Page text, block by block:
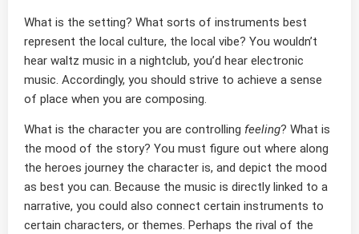
What is the setting? What sorts of instruments best
represent the local culture, the local vibe? You wouldn’t
hear waltz music in a nightclub, you’d hear electronic
music. Accordingly, you should strive to achieve a sense
of place when you are composing.
What is the character you are controlling feeling? What is
the mood of the story? You must figure out where along
the heroes journey the character is, and depict the mood
as best you can. Because the music is directly linked to a
narrative, you could also connect certain instruments to
certain characters, or themes. Perhaps the rival of the